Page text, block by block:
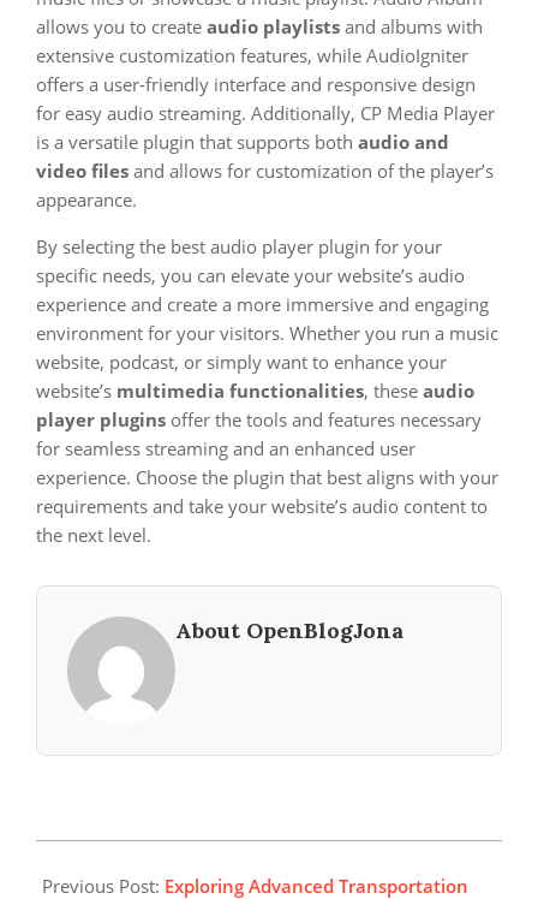
allows you to create audio playlists and albums with
extensive customization features, while AudioIgniter
offers a user-friendly interface and responsive design
for easy audio streaming. Additionally, CP Media Player
is a versatile plugin that supports both audio and
video files and allows for customization of the player’s
appearance.
By selecting the best audio player plugin for your
specific needs, you can elevate your website’s audio
experience and create a more immersive and engaging
environment for your visitors. Whether you run a music
website, podcast, or simply want to enhance your
website’s multimedia functionalities, these audio
player plugins offer the tools and features necessary
for seamless streaming and an enhanced user
experience. Choose the plugin that best aligns with your
requirements and take your website’s audio content to
the next level.
About OpenBlogJona
07-
Previous Post: Exploring Advanced Transportation